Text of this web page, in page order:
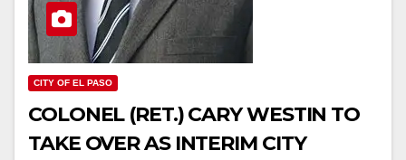
CITY OF EL PASO
COLONEL (RET.) CARY WESTIN TO
TAKE OVER AS INTERIM CITY